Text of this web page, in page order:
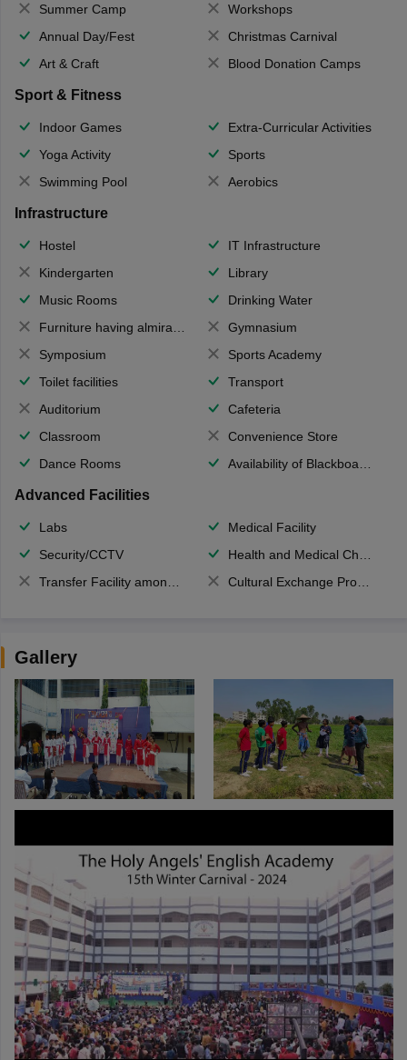
Summer Camp
Workshops
Annual Day/Fest
Christmas Carnival
Art & Craft
Blood Donation Camps
Sport & Fitness
Indoor Games
Extra-Curricular Activities
Yoga Activity
Sports
Swimming Pool
Aerobics
Infrastructure
Hostel
IT Infrastructure
Kindergarten
Library
Music Rooms
Drinking Water
Furniture having almirahs/ trunks/ boxes
Gymnasium
Symposium
Sports Academy
Toilet facilities
Transport
Auditorium
Cafeteria
Classroom
Convenience Store
Dance Rooms
Availability of Blackboards
Advanced Facilities
Labs
Medical Facility
Security/CCTV
Health and Medical Check up
Transfer Facility among school chain
Cultural Exchange Program
Gallery